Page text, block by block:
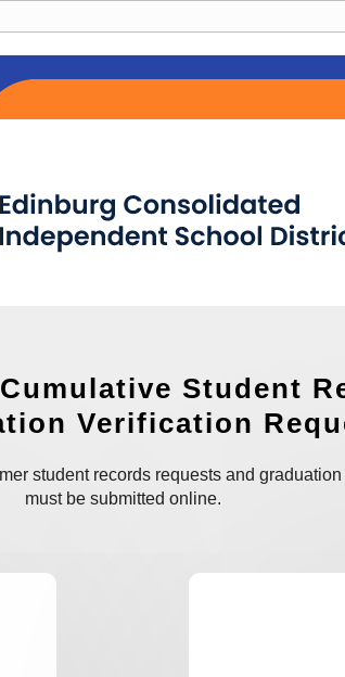
Student
Verification
student records requests and
must be submitted online.